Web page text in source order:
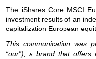
The iShares Core MSCI
investment results of an
capitalization European
This communication was
“our”), a brand that offers